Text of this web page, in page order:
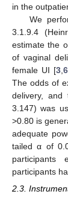
in the
We
3.1.9.4
estimate the
of vaginal
female UI [3,6
The odds of
delivery,
3.147) was
>0.80 is
adequate
tailed α of
participants
2.3.